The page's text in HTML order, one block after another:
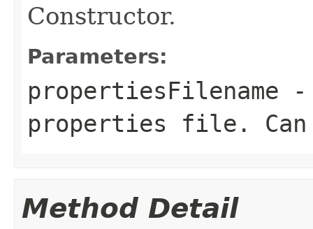
Constructor.
Parameters:
propertiesFilename -
properties file.
Method Detail